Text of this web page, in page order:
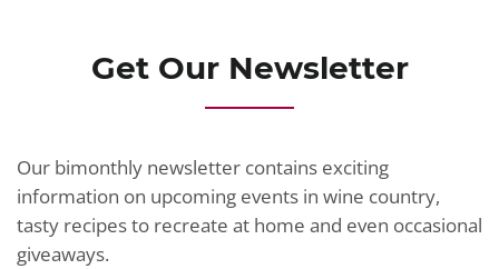
Get Our Newsletter
Our bimonthly newsletter contains exciting
information on upcoming events in wine country,
tasty recipes to recreate at home and even occasional
giveaways.